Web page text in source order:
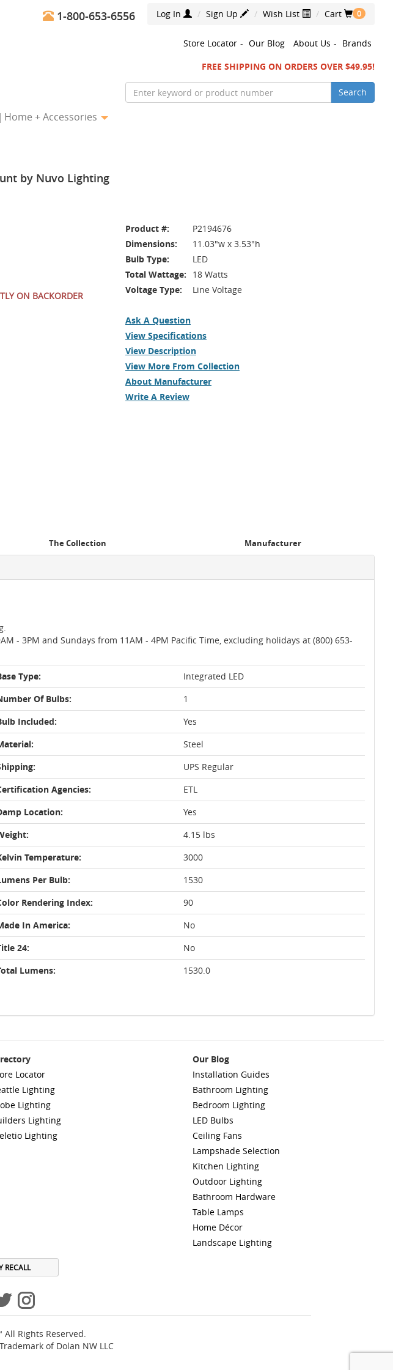
Log In Sign Up Wish List Cart 0
1-800-653-6556
Store Locator - Our Blog About Us - Brands
FREE SHIPPING ON ORDERS OVER $49.95!
Search
Home + Accessories
by Nuvo Lighting
ON BACKORDER
Product #:
P2194676
Dimensions:
11.03"w x 3.53"h
Bulb Type:
LED
Total Wattage:
18 Watts
Voltage Type:
Line Voltage
Ask A Question
View Specifications
View Description
View More From Collection
About Manufacturer
Write A Review
The Collection Manufacturer
- 3PM and Sundays from 11AM - 4PM Pacific Time, excluding holidays at (800) 653-
Type:
Integrated LED
Of Bulbs:
1
Included:
Yes
Steel
UPS Regular
Agencies:
ETL
Location:
Yes
4.15 lbs
Temperature:
3000
Per Bulb:
1530
Rendering Index:
90
In America:
No
24:
No
Lumens:
1530.0
Locator
Lighting
Lighting
Lighting
Lighting
Our Blog
Installation Guides
Bathroom Lighting
Bedroom Lighting
LED Bulbs
Ceiling Fans
Lampshade Selection
Kitchen Lighting
Outdoor Lighting
Bathroom Hardware
Table Lamps
Home Décor
Landscape Lighting
RECALL
Rights Reserved.
of Dolan NW LLC